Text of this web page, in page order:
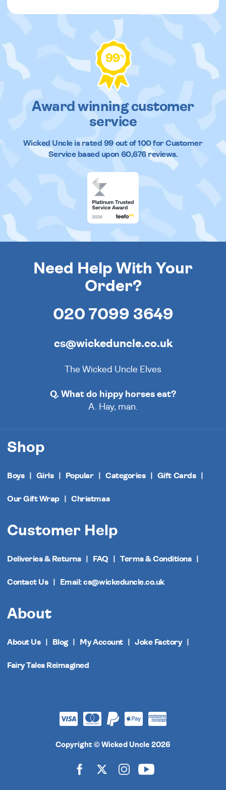
99%
Award winning customer
service
Wicked Uncleis rated 99out of100 for Customer
Service based upon 60,676reviews.
Need Help With Your
Order?
020 7099 3649
cs@wickeduncle.co.uk
The Wicked Uncle Elves
Q. What do hippy horses eat?
A. Hay, man.
Shop
Boys Girls Popular Categories Gift Cards
Our Gift Wrap Christmas
Customer Help
Deliveries & Returns FAQ Terms & Conditions
Contact Us Email: cs@wickeduncle.co.uk
About
About Us Blog My Account Joke Factory
Fairy Tales Reimagined
Copyright © Wicked Uncle 2026